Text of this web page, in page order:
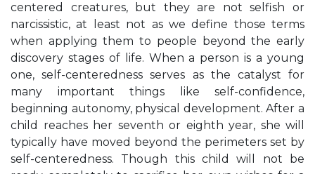
centered creatures, but they are not selfish or
narcissistic, at least not as we define those terms
when applying them to people beyond the early
discovery stages of life. When a person is a young
one, self-centeredness serves as the catalyst for
many important things like self-confidence,
beginning autonomy, physical development. After a
child reaches her seventh or eighth year, she will
typically have moved beyond the perimeters set by
self-centeredness. Though this child will not be